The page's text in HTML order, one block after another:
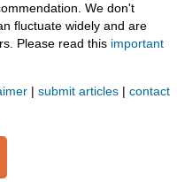
We don't
fluctuate widely and are
Please read this important
| submit articles | contact